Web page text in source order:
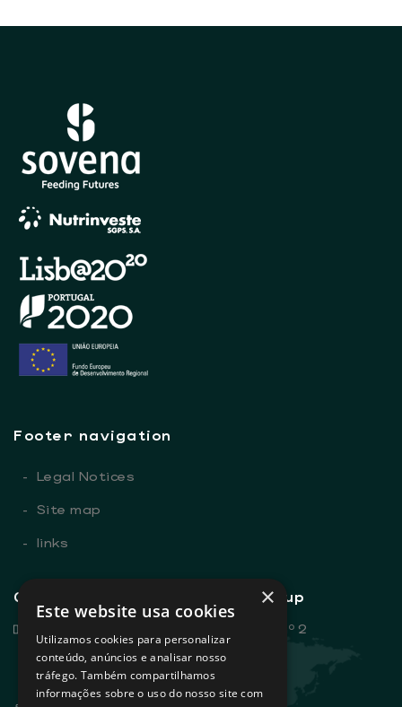
Footer navigation
- Legal Notices
- Site map
- links
General contacts - Sovena Group
Rua Dr. António Loureiro Borges, nº 2
Edifício Arquiparque 2, 3º andar
1495-131 Algés - Portugal
×
Este website usa cookies
Utilizamos cookies para personalizar
conteúdo, anúncios e analisar nosso
tráfego. Também compartilhamos
informações sobre o uso do nosso site com